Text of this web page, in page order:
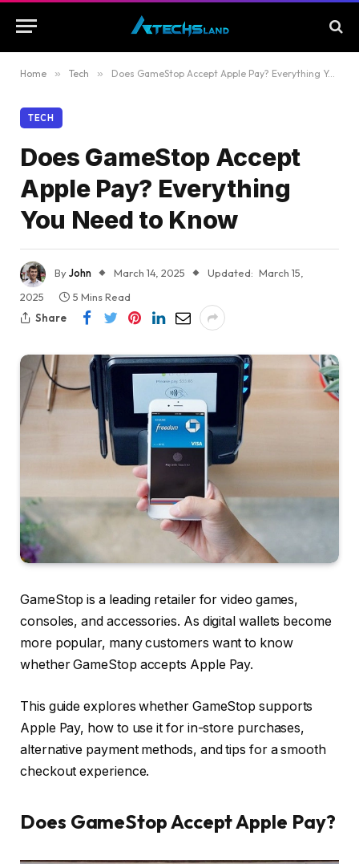
Home » Tech » Does GameStop Accept Apple Pay? Everything You Need to Know
TECH
Does GameStop Accept
Apple Pay? Everything
You Need to Know
ByJohn March 14, 2025 Updated: March 15,
2025
5 Mins Read
Share
GameStop is a leading retailer for video games,
consoles, and accessories. As digital wallets become
more popular, many customers want to know
whether GameStop accepts Apple Pay.
This guide explores whether GameStop supports
Apple Pay, how to use it for in-store purchases,
alternative payment methods, and tips for a smooth
checkout experience.
Does GameStop Accept Apple Pay?